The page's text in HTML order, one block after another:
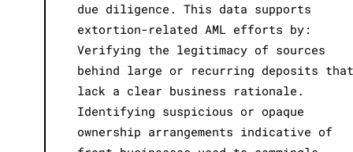
due diligence. This data supports
extortion-related AML efforts by:
Verifying the legitimacy of sources
behind large or recurring deposits that
lack a clear business rationale.
Identifying suspicious or opaque
ownership arrangements indicative of